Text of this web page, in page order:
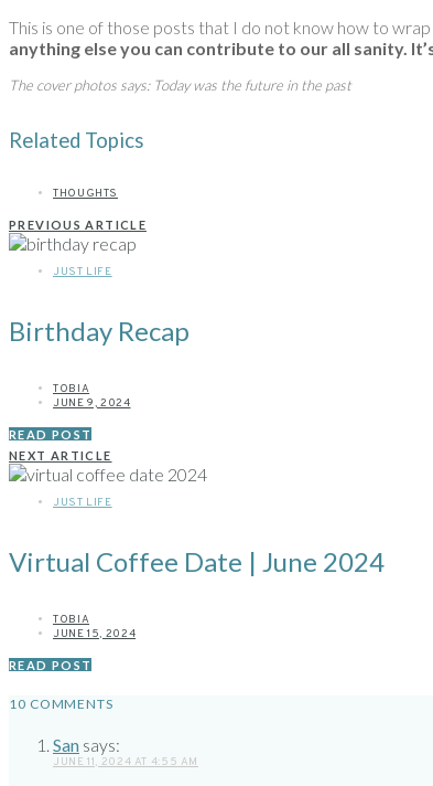
This is one of those posts that I do not know how to
anything else you can contribute to our all sanity.
The cover photos says: Today was the future in the past
Related Topics
THOUGHTS
PREVIOUS ARTICLE
JUST LIFE
Birthday Recap
TOBIA
JUNE 9, 2024
READ POST
NEXT ARTICLE
JUST LIFE
Virtual Coffee Date | June 2024
TOBIA
JUNE 15, 2024
READ POST
10 COMMENTS
San says:
JUNE 11, 2024 AT 4:55 AM